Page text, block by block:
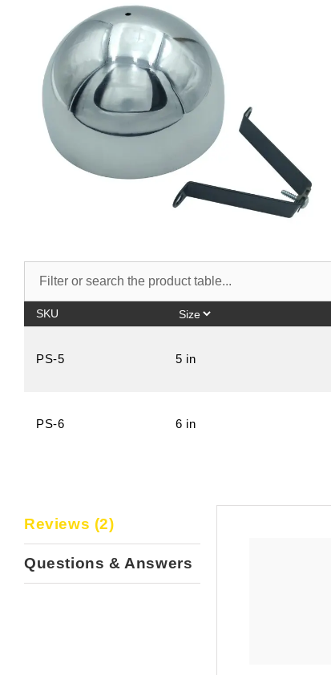
SKU
PS-5 5 in
PS-6 6 in
Reviews (2)
Questions & Answers